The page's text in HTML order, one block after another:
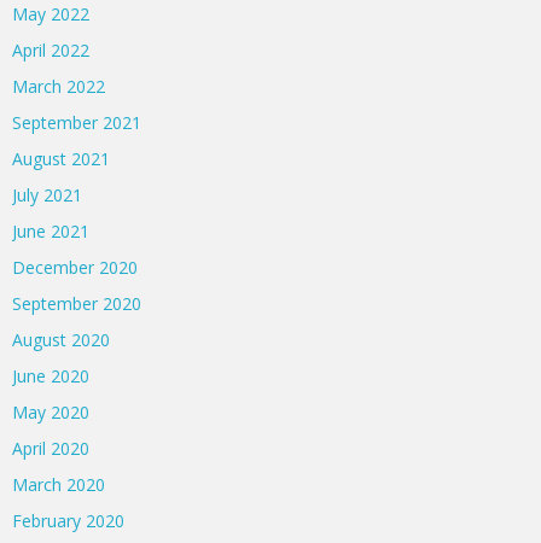
May 2022
April 2022
March 2022
September 2021
August 2021
July 2021
June 2021
December 2020
September 2020
August 2020
June 2020
May 2020
April 2020
March 2020
February 2020